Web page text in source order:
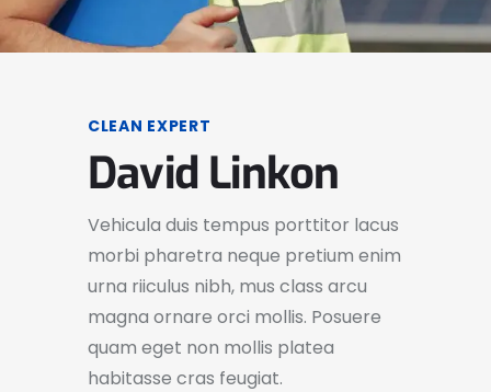
CLEAN EXPERT
David Linkon
Vehicula duis tempus porttitor lacus
morbi pharetra neque pretium enim
urna riiculus nibh, mus class arcu
magna ornare orci mollis. Posuere
quam eget non mollis platea
habitasse cras feugiat.